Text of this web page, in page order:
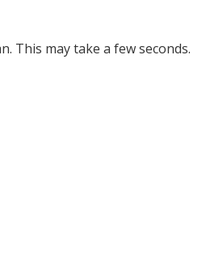
This may take a few seconds.